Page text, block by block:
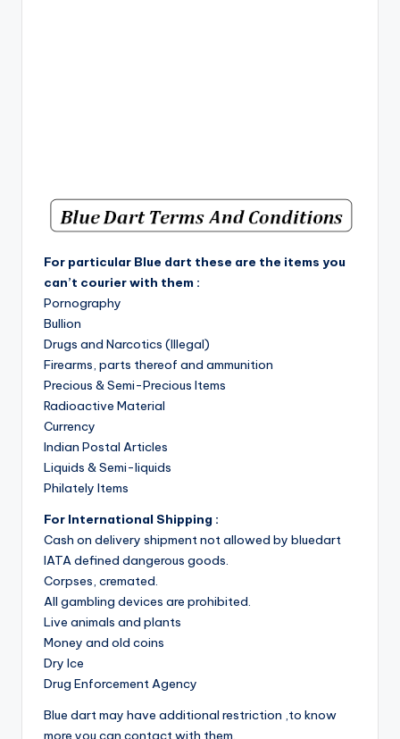
For particular Blue dart these are the items you
can’t courier with them :
Pornography
Bullion
Drugs and Narcotics (Illegal)
Firearms, parts thereof and ammunition
Precious & Semi-Precious Items
Radioactive Material
Currency
Indian Postal Articles
Liquids & Semi-liquids
Philately Items
For International Shipping :
Cash on delivery shipment not allowed by bluedart
IATA defined dangerous goods.
Corpses, cremated.
All gambling devices are prohibited.
Live animals and plants
Money and old coins
Dry Ice
Drug Enforcement Agency
Blue dart may have additional restriction ,to know
more you can contact with them.